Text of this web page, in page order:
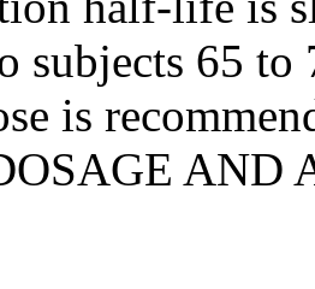
subjects 65
is
AND